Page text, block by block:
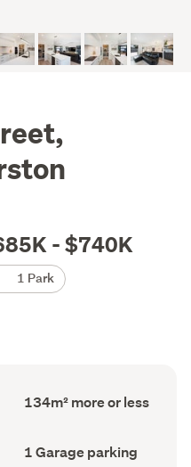
- $740K
1 Park
Floor
Area
134m² more or less
Garage
parking
1 Garage parking